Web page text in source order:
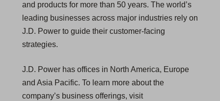
and products for more than 50 years. The world’s
leading businesses across major industries rely on
J.D. Power to guide their customer-facing
strategies.
J.D. Power has offices in North America, Europe
and Asia Pacific. To learn more about the
company’s business offerings, visit